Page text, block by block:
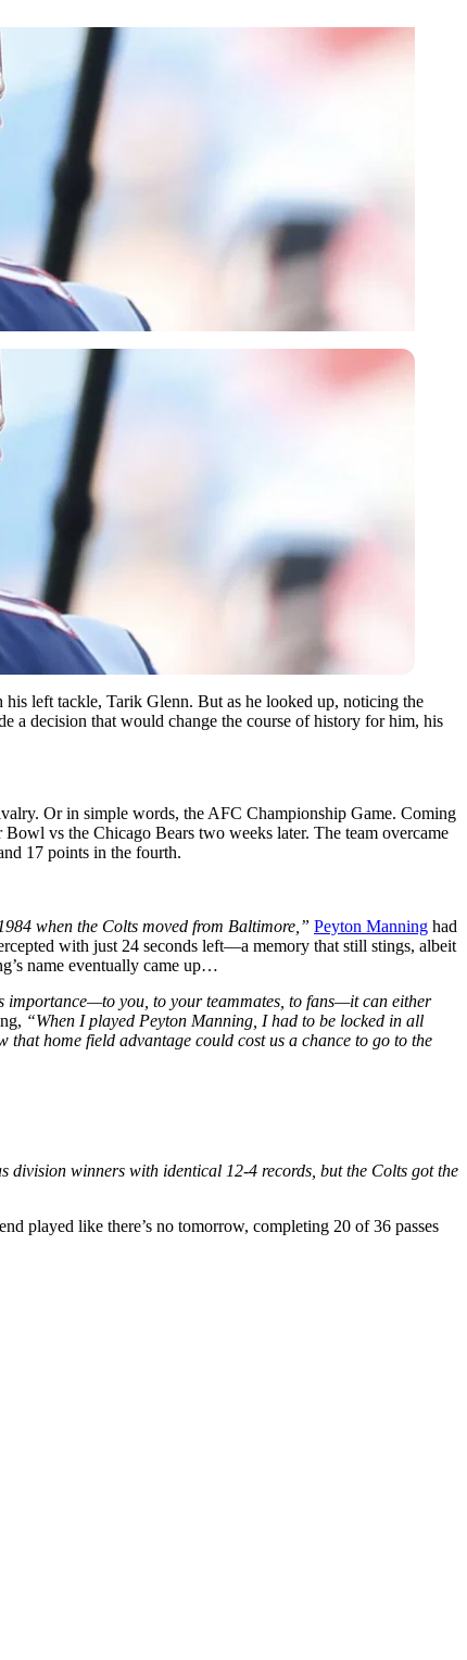
left tackle, Tarik Glenn. But as he looked up, noticing the
decision that would change the course of history for him, his
Or in simple words, the AFC Championship Game. Coming
vs the Chicago Bears two weeks later. The team overcame
17 points in the fourth.
when the Colts moved from Baltimore,” Peyton Manning had
with just 24 seconds left—a memory that still stings, albeit
name eventually came up…
importance—to you, to your teammates, to fans—it can either
“When I played Peyton Manning, I had to be locked in all
home field advantage could cost us a chance to go to the
division winners with identical 12-4 records, but the Colts got the
played like there’s no tomorrow, completing 20 of 36 passes